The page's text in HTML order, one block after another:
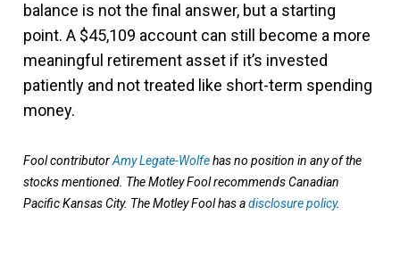
balance is not the final answer, but a starting
point. A $45,109 account can still become a more
meaningful retirement asset if it’s invested
patiently and not treated like short-term spending
money.
Fool contributorAmy Legate-Wolfehas no position in any of the
stocks mentioned. The Motley Fool recommends Canadian
Pacific Kansas City. The Motley Fool has adisclosure policy.